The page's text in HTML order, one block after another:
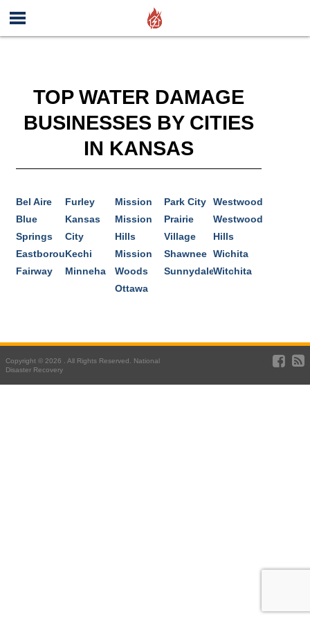
TOP WATER DAMAGE
BUSINESSES BY CITIES
IN KANSAS
Bel Aire
Blue
Springs
Eastborough
Fairway
Furley
Kansas
City
Kechi
Minneha
Mission
Mission
Hills
Mission
Woods
Ottawa
Park City
Prairie
Village
Shawnee
Sunnydale
Westwood
Westwood
Hills
Wichita
Witchita
Copyright © 2026 . All Rights Reserved. National
Disaster Recovery